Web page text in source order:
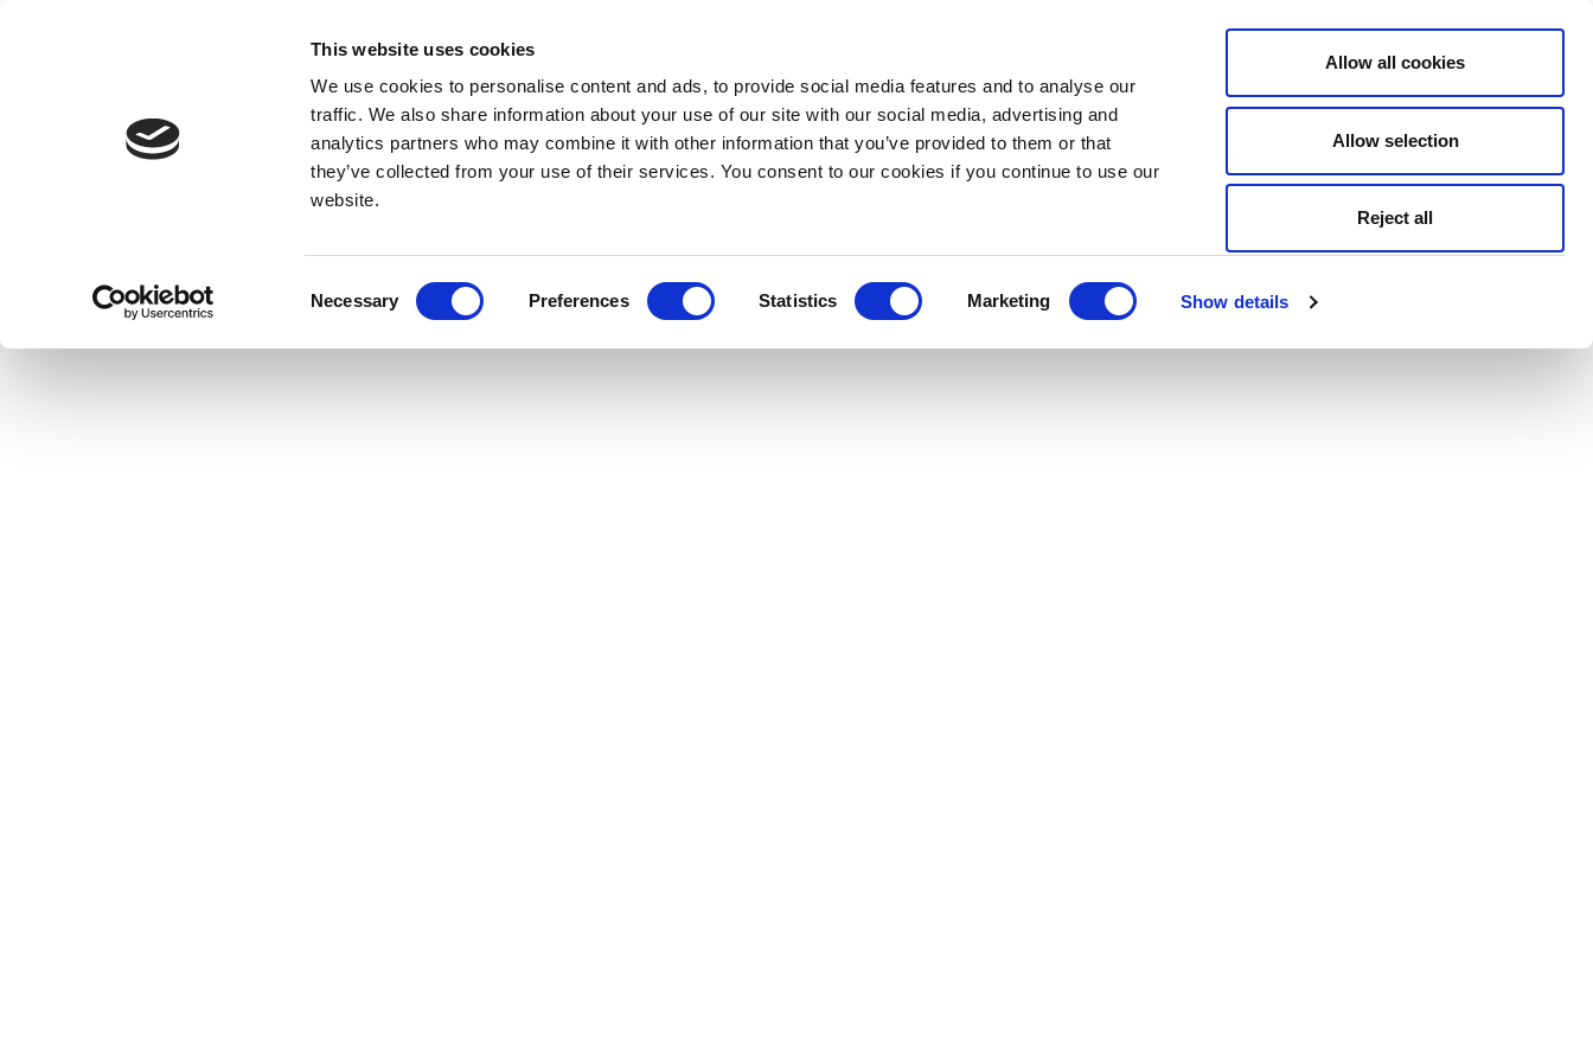
This website uses cookies
We use cookies to personalise content and ads, to provide social media features and to analyse our
traffic. We also share information about your use of our site with our social media, advertising and
analytics partners who may combine it with other information that you’ve provided to them or that
they’ve collected from your use of their services. You consent to our cookies if you continue to use our
website.
Necessary Preferences Statistics Marketing Show details
Allow all cookies
Allow selection
Reject all